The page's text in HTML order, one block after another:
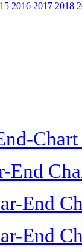
2016 2017 2018
End
End
End